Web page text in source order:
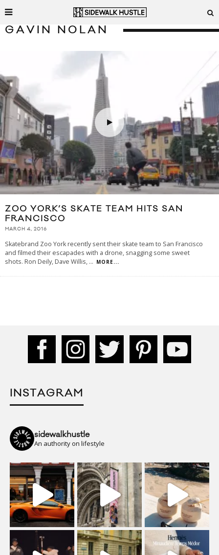
GAVIN NOLAN
ZOO YORK’S SKATE TEAM HITS SAN
FRANCISCO
MARCH 4, 2016
Skatebrand Zoo York recently sent their skate team to San Francisco
and filmed their escapades with a drone, snagging some sweet
shots. Ron Deily, Dave Willis, ... MORE...
INSTAGRAM
sidewalkhustle
An authority on lifestyle